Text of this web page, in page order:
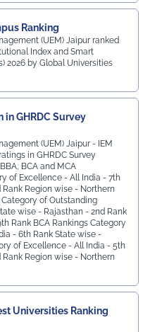
Ranking
(UEM) Jaipur ranked
Index and Smart
2026 by Global Universities
in GHRDC Survey
(UEM) Jaipur - IEM
in GHRDC Survey
BCA and MCA
of Excellence - All India - 7th
⁠Region wise - Northern
Category of Outstanding
wise - Rajasthan - 2nd Rank
Rank BCA Rankings Category
- 6th Rank ⁠State wise -
of Excellence - All India - 5th
Region wise - Northern
Universities Ranking